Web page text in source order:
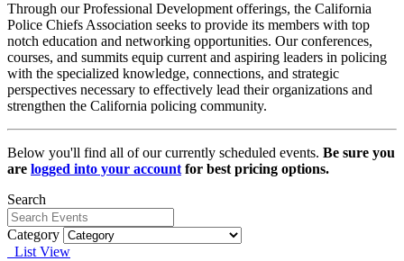
Through our Professional Development offerings, the California
Police Chiefs Association seeks to provide its members with top
notch education and networking opportunities. Our conferences,
courses, and summits equip current and aspiring leaders in policing
with the specialized knowledge, connections, and strategic
perspectives necessary to effectively lead their organizations and
strengthen the California policing community.
Below you'll find all of our currently scheduled events. Be sure you
are logged into your accountfor best pricing options.
Search
Category
List View